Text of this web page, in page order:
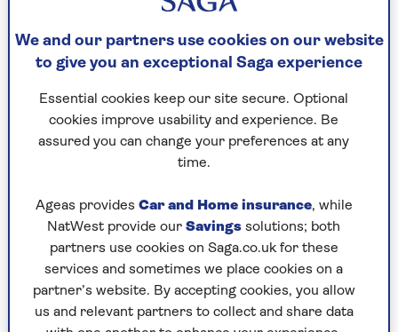
Then there was lipliner-gate. "Do you remember
that awful brown lip shade we all used to wear?"
one guest laughed. Except for me.
Mainly because that was the very lipliner I was
still wearing some 30 years later.
a vital lesson: friends come into your life
for a season or a reason, but once you
find a good lipliner, never let go.
It turns out I’m not the only one clinging to my
We and our partners use cookies on our website
to give you an exceptional Saga experience
Essential cookies keep our site secure. Optional
cookies improve usability and experience. Be
assured you can change your preferences at any
time.
Ageas provides Car and Home insurance, while
NatWest provide our Savings solutions; both
partners use cookies on Saga.co.uk for these
services and sometimes we place cookies on a
partner’s website. By accepting cookies, you allow
us and relevant partners to collect and share data